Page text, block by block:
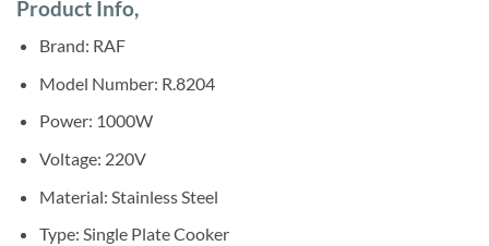
rating
was:
Product Info,
Brand: RAF
Model Number: R.8204
Power: 1000W
Voltage: 220V
Material: Stainless Steel
Type: Single Plate Cooker